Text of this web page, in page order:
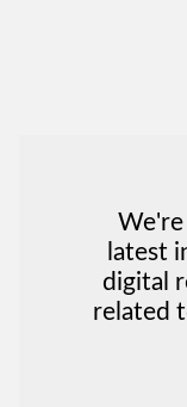
latest
digital
related